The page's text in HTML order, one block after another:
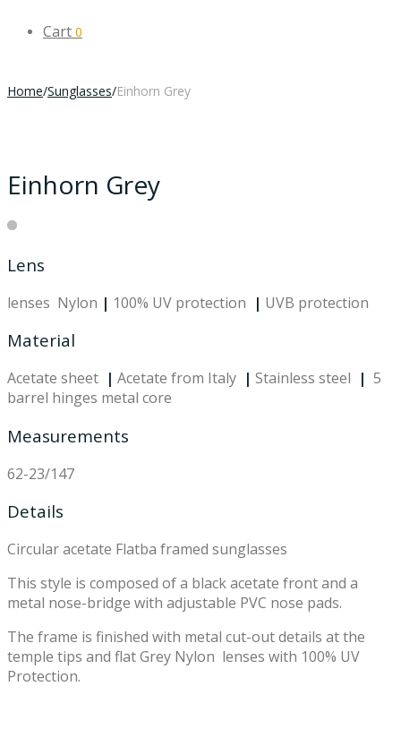
Cart 0
Home/Sunglasses/Einhorn Grey
Einhorn Grey
Lens
lenses Nylon | 100% UV protection | UVB protection
Material
Acetate sheet | Acetate from Italy | Stainless steel | 5
barrel hinges metal core
Measurements
62-23/147
Details
Circular acetate Flatba framed sunglasses
This style is composed of a black acetate front and a
metal nose-bridge with adjustable PVC nose pads.
The frame is finished with metal cut-out details at the
temple tips and flat Grey Nylon lenses with 100% UV
Protection.